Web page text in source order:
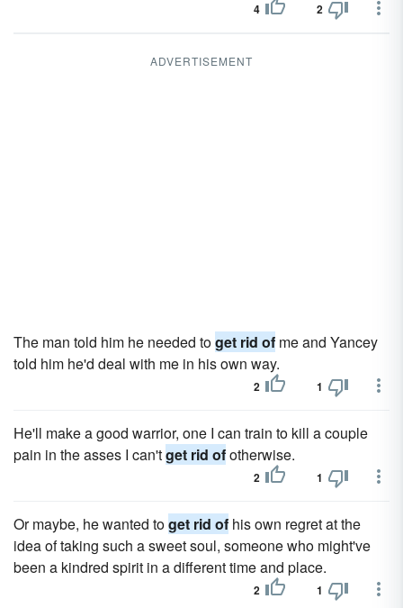
4 2
ADVERTISEMENT
The man told him he needed toget rid of me and Yancey
told him he'd deal with me in his own way.
2 1
He'll make a good warrior, one I can train to kill a couple
pain in the asses I can'tget rid ofotherwise.
2 1
Or maybe, he wanted toget rid of his own regret at the
idea of taking such a sweet soul, someone who might've
been a kindred spirit in a different time and place.
2 1